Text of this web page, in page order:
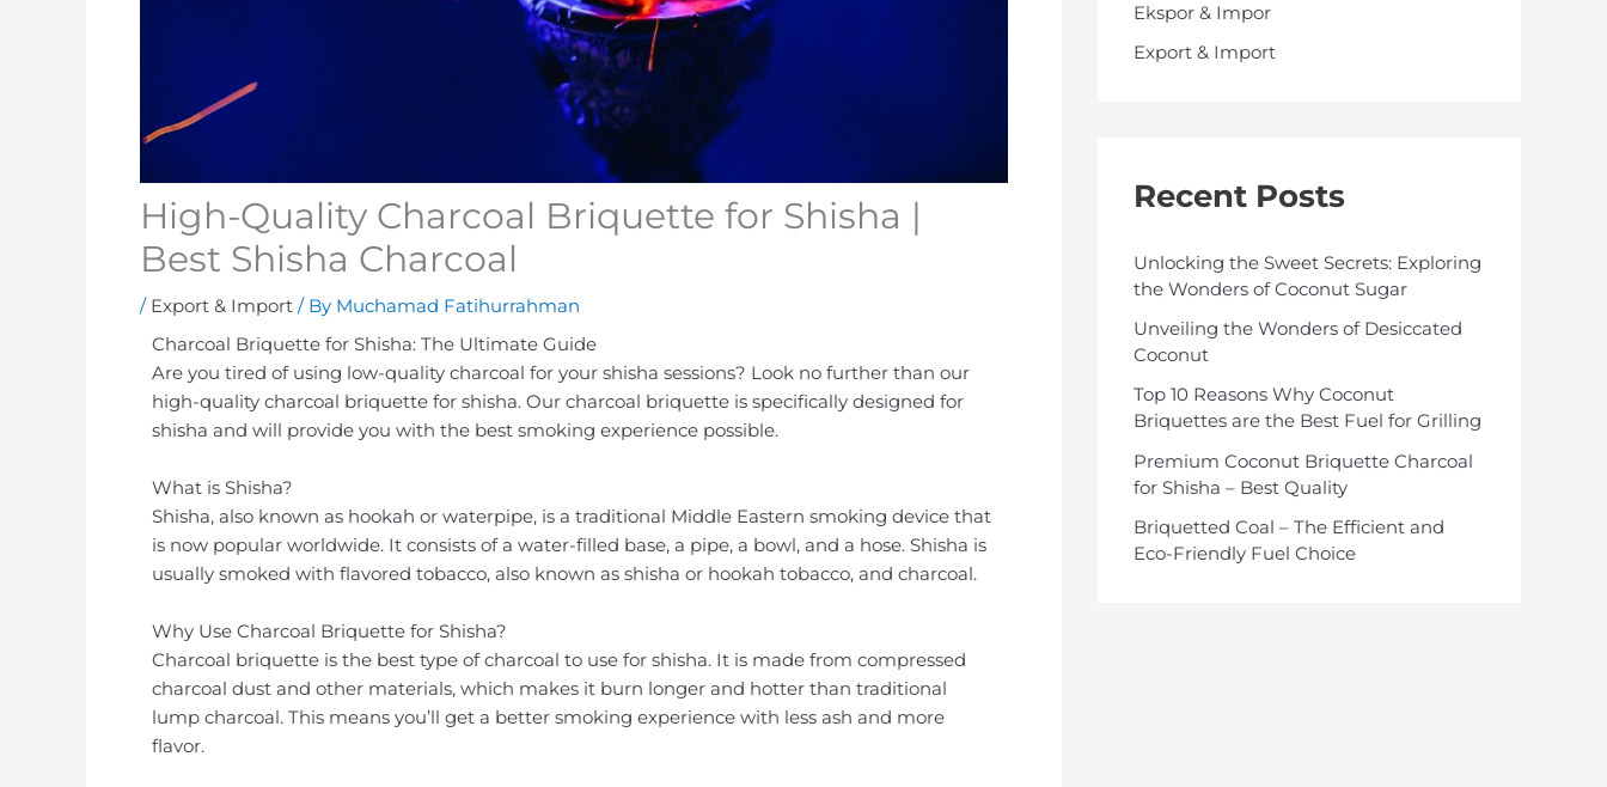
High-Quality Charcoal Briquette for Shisha |
Best Shisha Charcoal
/ Export & Import / By Muchamad Fatihurrahman
Charcoal Briquette for Shisha: The Ultimate Guide
Are you tired of using low-quality charcoal for your shisha sessions? Look no further than our
high-quality charcoal briquette for shisha. Our charcoal briquette is specifically designed for
shisha and will provide you with the best smoking experience possible.
What is Shisha?
Shisha, also known as hookah or waterpipe, is a traditional Middle Eastern smoking device that
is now popular worldwide. It consists of a water-filled base, a pipe, a bowl, and a hose. Shisha is
usually smoked with flavored tobacco, also known as shisha or hookah tobacco, and charcoal.
Why Use Charcoal Briquette for Shisha?
Charcoal briquette is the best type of charcoal to use for shisha. It is made from compressed
charcoal dust and other materials, which makes it burn longer and hotter than traditional
lump charcoal. This means you’ll get a better smoking experience with less ash and more
flavor.
Ekspor & Impor
Export & Import
Recent Posts
Unlocking the Sweet Secrets: Exploring
the Wonders of Coconut Sugar
Unveiling the Wonders of Desiccated
Coconut
Top 10 Reasons Why Coconut
Briquettes are the Best Fuel for Grilling
Premium Coconut Briquette Charcoal
for Shisha – Best Quality
Briquetted Coal – The Efficient and
Eco-Friendly Fuel Choice